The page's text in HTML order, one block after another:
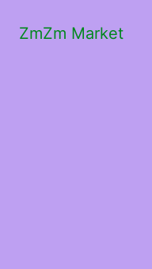
ZmZm Market